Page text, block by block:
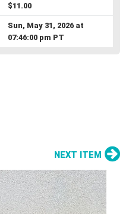
$11.00
Sun, May 31, 2026 at
07:46:00 pm PT
NEXT ITEM